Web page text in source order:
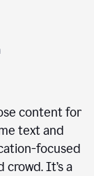
content for
text and
focused
crowd. It’s a